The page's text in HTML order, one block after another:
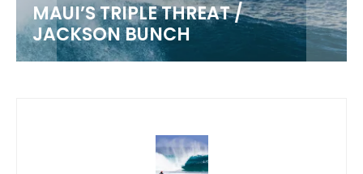
MAUI’S TRIPLE THREAT /
JACKSON BUNCH